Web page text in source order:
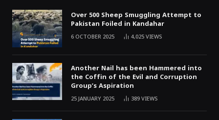
Over 500 Sheep Smuggling Attempt to
Pakistan Foiled in Kandahar
6 OCTOBER 2025 4,025VIEWS
Another Nail has been Hammered into
the Coffin of the Evil and Corruption
Group’s Aspiration
25 JANUARY 2025 389VIEWS